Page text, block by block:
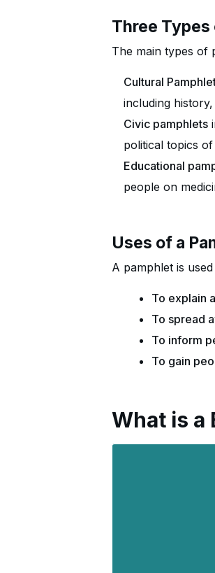
Three
The main types of
Cultural
including
Civic pamphlets
political topics
Educational
people on
Uses of a
A pamphlet is
To explain
To spread
To inform
To gain
What is a